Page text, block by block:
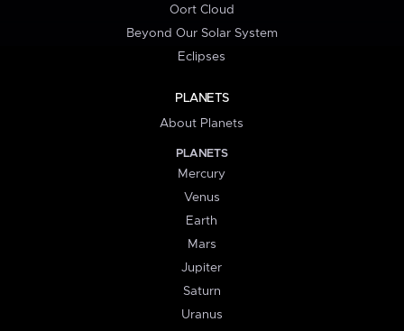
Oort Cloud
Beyond Our Solar System
Eclipses
PLANETS
About Planets
PLANETS
Mercury
Venus
Earth
Mars
Jupiter
Saturn
Uranus